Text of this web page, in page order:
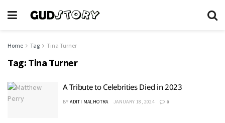
Home Tag Tina Turner
Tag: Tina Turner
A Tribute to Celebrities Died in 2023
BY ADITI MALHOTRA JANUARY 18, 2024 0